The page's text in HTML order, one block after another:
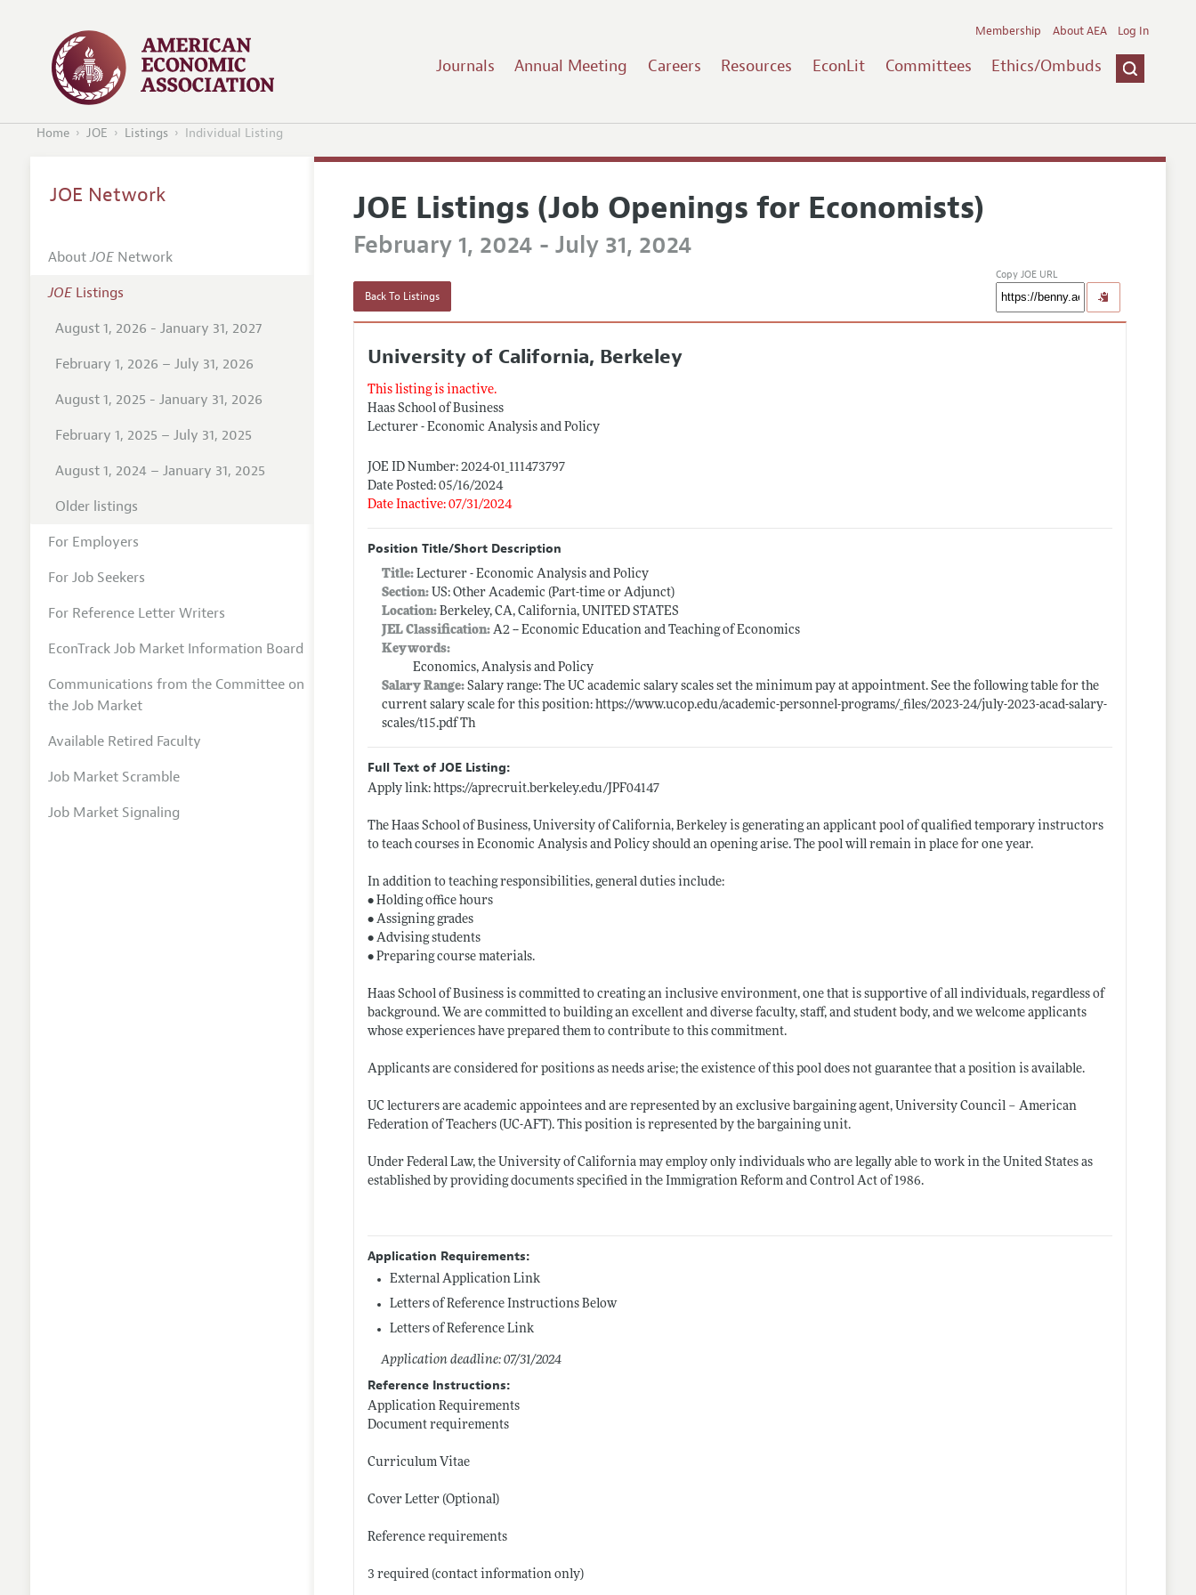
Journals Annual Meeting Careers Resources EconLit Committees Ethics/Ombuds
Membership About AEA Log In
Home JOE Listings Individual Listing
JOE Listings (Job Openings for Economists)
February 1, 2024 - July 31, 2024
Back To Listings
Copy JOE URL
University of California, Berkeley
This listing is inactive.
Haas School of Business
Lecturer - Economic Analysis and Policy
JOE ID Number: 2024-01_111473797
Date Posted: 05/16/2024
Date Inactive: 07/31/2024
Position Title/Short Description
Title:Lecturer - Economic Analysis and Policy
Section: US: Other Academic (Part-time or Adjunct)
Location: Berkeley, CA, California, UNITED STATES
JEL Classification: A2 -- Economic Education and Teaching of Economics
Keywords:
Economics, Analysis and Policy
Salary Range:Salary range: The UC academic salary scales set the minimum pay at appointment. See the following table for the
current salary scale for this position: https://www.ucop.edu/academic-personnel-programs/_files/2023-24/july-2023-acad-salary-
scales/t15.pdf Th
Full Text of JOE Listing:
Apply link:https://aprecruit.berkeley.edu/JPF04147
The Haas School of Business, University of California, Berkeley is generating an applicant pool of qualified temporary instructors
to teach courses in Economic Analysis and Policy should an opening arise. The pool will remain in place for one year.
In addition to teaching responsibilities, general duties include:
• Holding office hours
• Assigning grades
• Advising students
• Preparing course materials.
Haas School of Business is committed to creating an inclusive environment, one that is supportive of all individuals, regardless of
background. We are committed to building an excellent and diverse faculty, staff, and student body, and we welcome applicants
whose experiences have prepared them to contribute to this commitment.
Applicants are considered for positions as needs arise; the existence of this pool does not guarantee that a position is available.
UC lecturers are academic appointees and are represented by an exclusive bargaining agent, University Council – American
Federation of Teachers (UC-AFT). This position is represented by the bargaining unit.
Under Federal Law, the University of California may employ only individuals who are legally able to work in the United States as
established by providing documents specified in the Immigration Reform and Control Act of 1986.
Application Requirements:
External Application Link
Letters of Reference Instructions Below
Letters of Reference Link
Application deadline: 07/31/2024
Reference Instructions:
Application Requirements
Document requirements
Curriculum Vitae
Cover Letter (Optional)
Reference requirements
3 required (contact information only)
JOE Network
AboutJOENetwork
JOEListings
August 1, 2026 - January 31, 2027
February 1, 2026 – July 31, 2026
August 1, 2025 - January 31, 2026
February 1, 2025 – July 31, 2025
August 1, 2024 – January 31, 2025
Older listings
For Employers
For Job Seekers
For Reference Letter Writers
EconTrack Job Market Information Board
Communications from the Committee on
the Job Market
Available Retired Faculty
Job Market Scramble
Job Market Signaling